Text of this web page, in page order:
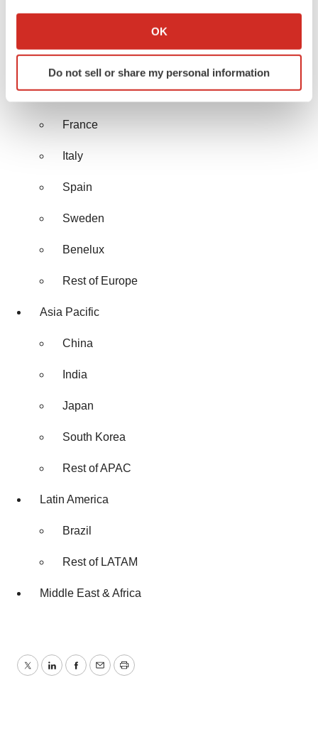
Collect information about your geographical location
Identify your device by actively scanning it for
specific characteristics (fingerprinting)
site traffic, and serve tailored ads. By clicking "OK", you
agree to our use of cookies. You can later change your
Policy
OK
Do not sell or share my personal information
UK
France
Italy
Spain
Sweden
Benelux
Rest of Europe
Asia Pacific
China
India
Japan
South Korea
Rest of APAC
Latin America
Brazil
Rest of LATAM
Middle East & Africa
TwitterLinkedInFacebook
EmailPrint